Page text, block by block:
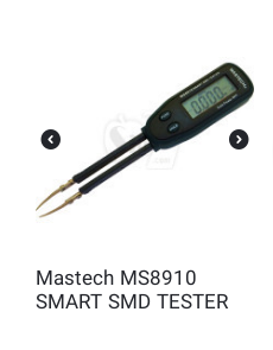
Mastech MS8910
SMART SMD TESTER